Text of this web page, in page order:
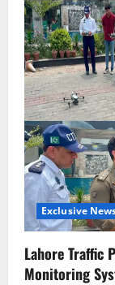
Exclusive
Lahore Traffic
Monitoring